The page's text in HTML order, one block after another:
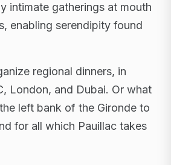
intimate gatherings at mouth
enabling serendipity found
regional dinners, in
London, and Dubai. Or what
left bank of the Gironde to
for all which Pauillac takes